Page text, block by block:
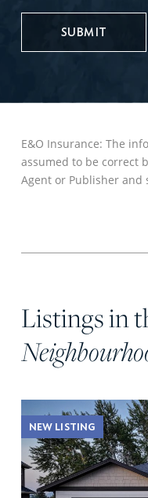
UPDATES
E&O Insurance: The
assumed to be correct
Agent or Publisher and
Listings in
NEW LISTING